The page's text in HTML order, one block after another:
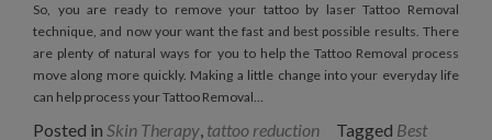
So, you are ready to remove your tattoo by laser Tattoo Removal
technique, and now your want the fast and best possible results. There
are plenty of natural ways for you to help the Tattoo Removal process
move along more quickly. Making a little change into your everyday life
can help process your Tattoo Removal…
Posted in Skin Therapy, tattoo reduction Tagged Best